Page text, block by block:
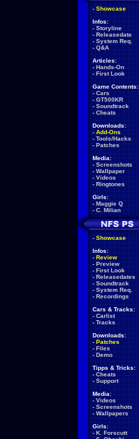
- Showcase
Infos:
- Storyline
- Releasedate
- System Req.
- Q&A
Articles:
- Hands-On
- First Look
Game Contents:
- Cars
- GT500KR
- Soundtrack
- Cheats
Downloads:
- Add-Ons
- Tools/Hacks
- Patches
Media:
- Screenshots
- Wallpaper
- Videos
- Ringtones
Girls:
- Maggie Q
- C. Milian
- Showcase
Infos:
- Review
- Preview
- First Look
- Releasedates
- Soundtrack
- System Req.
- Recordings
Cars & Tracks:
- Carlist
- Tracks
Downloads:
- Patches
- Files
- Demo
Tipps & Tricks:
- Cheats
- Support
Media:
- Videos
- Screenshots
- Wallpapers
Girls:
- K. Forscutt